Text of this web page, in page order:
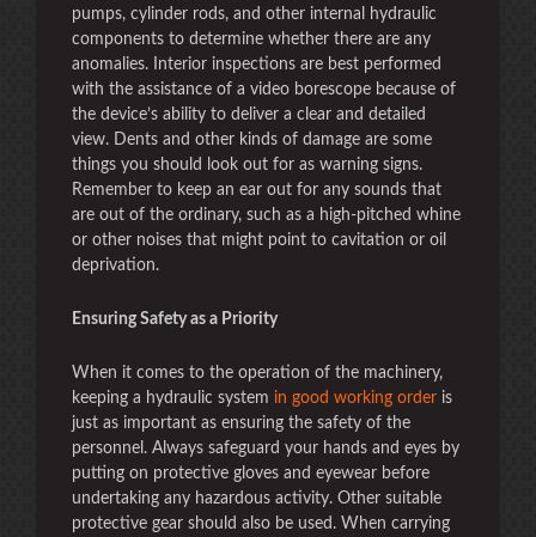
pumps, cylinder rods, and other internal hydraulic
components to determine whether there are any
anomalies. Interior inspections are best performed
with the assistance of a video borescope because of
the device’s ability to deliver a clear and detailed
view. Dents and other kinds of damage are some
things you should look out for as warning signs.
Remember to keep an ear out for any sounds that
are out of the ordinary, such as a high-pitched whine
or other noises that might point to cavitation or oil
deprivation.
Ensuring Safety as a Priority
When it comes to the operation of the machinery,
keeping a hydraulic system in good working order is
just as important as ensuring the safety of the
personnel. Always safeguard your hands and eyes by
putting on protective gloves and eyewear before
undertaking any hazardous activity. Other suitable
protective gear should also be used. When carrying